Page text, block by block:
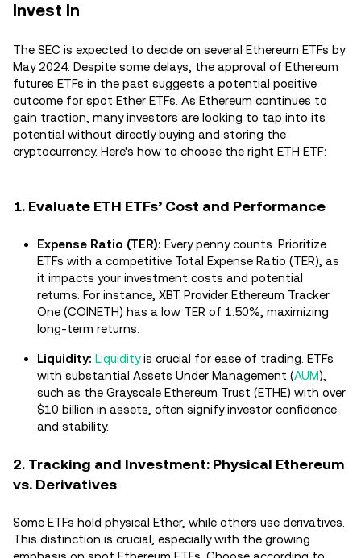
Invest In
The SEC is expected to decide on several Ethereum ETFs by
May 2024. Despite some delays, the approval of Ethereum
futures ETFs in the past suggests a potential positive
outcome for spot Ether ETFs. As Ethereum continues to
gain traction, many investors are looking to tap into its
potential without directly buying and storing the
cryptocurrency. Here's how to choose the right ETH ETF:
1. Evaluate ETH ETFs’ Cost and Performance
Expense Ratio (TER): Every penny counts. Prioritize
ETFs with a competitive Total Expense Ratio (TER), as
it impacts your investment costs and potential
returns. For instance, XBT Provider Ethereum Tracker
One (COINETH) has a low TER of 1.50%, maximizing
long-term returns.
Liquidity: Liquidityis crucial for ease of trading. ETFs
with substantial Assets Under Management (AUM),
such as the Grayscale Ethereum Trust (ETHE) with over
$10 billion in assets, often signify investor confidence
and stability.
2. Tracking and Investment: Physical Ethereum
vs. Derivatives
Some ETFs hold physical Ether, while others use derivatives.
This distinction is crucial, especially with the growing